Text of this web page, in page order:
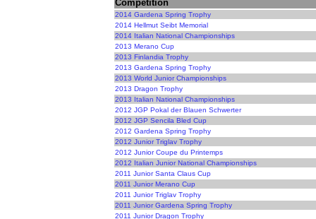
Competition
2014 Gardena Spring Trophy
2014 Hellmut Seibt Memorial
2014 Italian National Championships
2013 Merano Cup
2013 Finlandia Trophy
2013 Gardena Spring Trophy
2013 World Junior Championships
2013 Dragon Trophy
2013 Italian National Championships
2012 JGP Pokal der Blauen Schwerter
2012 JGP Sencila Bled Cup
2012 Gardena Spring Trophy
2012 Junior Triglav Trophy
2012 Junior Coupe du Printemps
2012 Italian Junior National Championships
2011 Junior Santa Claus Cup
2011 Junior Merano Cup
2011 Junior Triglav Trophy
2011 Junior Gardena Spring Trophy
2011 Junior Dragon Trophy